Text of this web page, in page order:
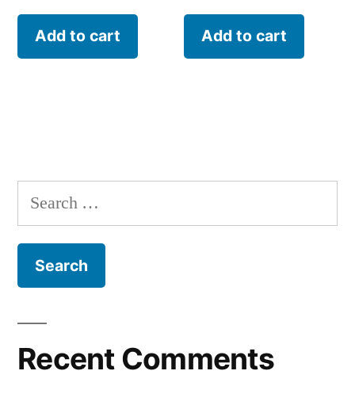
Add to cart Add to cart
Recent Comments